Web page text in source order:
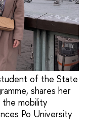
of the State
shares her
the mobility
Po University